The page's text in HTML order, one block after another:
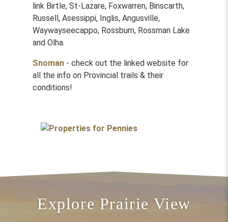
link Birtle, St-Lazare, Foxwarren, Binscarth,
Russell, Asessippi, Inglis, Angusville,
Waywayseecappo, Rossburn, Rossman Lake
and Olha.
Snoman - check out the linked website for
all the info on Provincial trails & their
conditions!
Explore Prairie View